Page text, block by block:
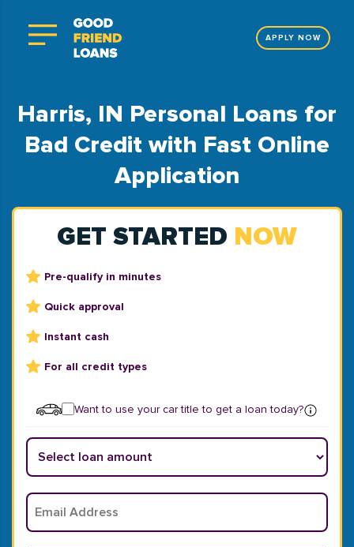
APPLY NOW
Harris, IN Personal Loans for
Bad Credit with Fast Online
Application
GET STARTED NOW
Pre-qualify in minutes
Quick approval
Instant cash
For all credit types
Want to use your car title to get a loan today?